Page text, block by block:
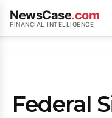
NewsCase.com
FINANCIAL INTELLIGENCE
Federal